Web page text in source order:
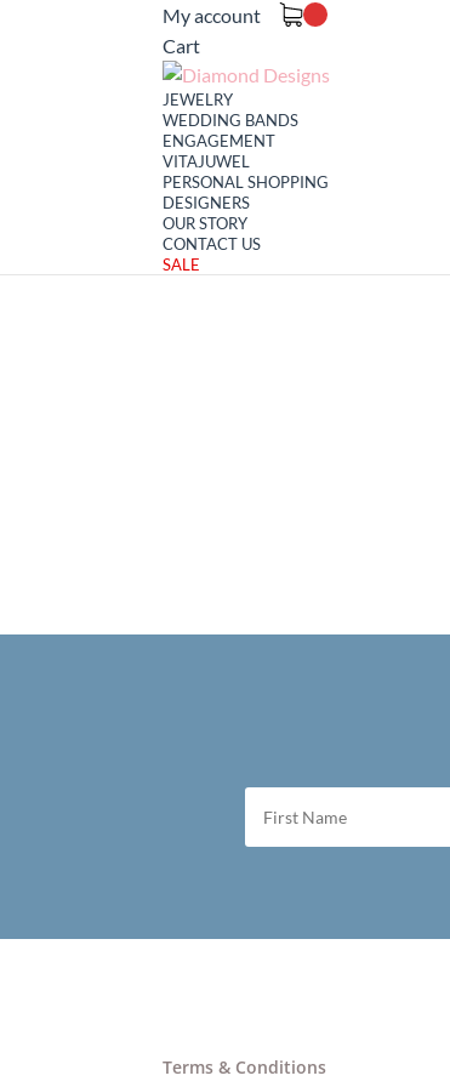
My account
Cart
JEWELRY
WEDDING BANDS
ENGAGEMENT
VITAJUWEL
PERSONAL SHOPPING
DESIGNERS
OUR STORY
CONTACT US
SALE
Terms & Conditions